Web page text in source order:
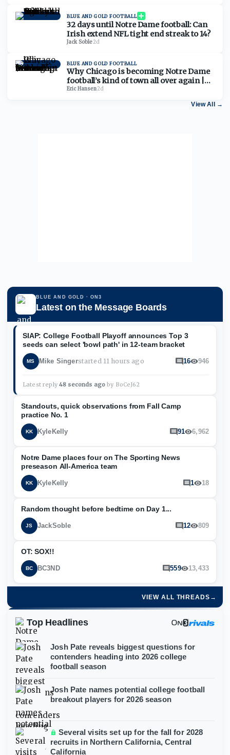
BLUE AND GOLD FOOTBALL
32 days until Notre Dame football: Can
Irish extend NFL tight end streak to 14?
Jack Soble·2d
BLUE AND GOLD FOOTBALL
Why Chicago is becoming Notre Dame
football’s kind of town all over again |
Chat Transcript
Eric Hansen·2d
View All →
BLUE AND GOLD · ON3
Latest on the Message Boards
SIAP: College Football Playoff announces Top 3
seeds can select 'bowl path' in 12-team bracket
MS Mike Singerstarted 11 hours ago 16 946
Latest reply 48 seconds ago by BoCeJ62
Standouts, quick observations from Fall Camp
practice No. 1
KK KyleKelly 91 6,962
Notre Dame places four on The Sporting News
preseason All-America team
KK KyleKelly 1 18
Random thought before bedtime on Day 1...
JS JackSoble 12 809
OT: SOX!!
BC BC3ND 559 13,433
VIEW ALL THREADS →
Top Headlines
Josh Pate reveals biggest questions for
contenders heading into 2026 college
football season
Josh Pate names potential college football
breakout players for 2026 season
Several visits set up for the fall for 2028
recruits in Northern California, Central
California